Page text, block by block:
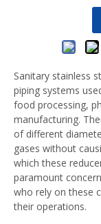
Sanitary stainless
piping systems
food processing,
manufacturing.
of different
gases without
which these
paramount
who rely on these
their operations.